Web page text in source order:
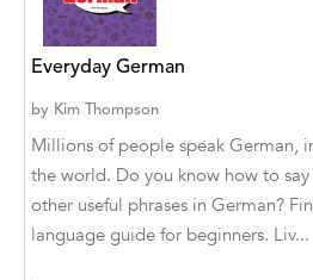
Aldivan Teixeira Torres [Author], Betül
Öztürk [Translator]
Botîlcă [Translator]
Aldivan Teixeira Torres [Author],
Giuffre [Translator]
Aldivan Teixeira Torres [Author],
Everyday German
by Kim Thompson
Millions of people speak German,
the world. Do you know how to
other useful phrases in German?
language guide for beginners. Liv...